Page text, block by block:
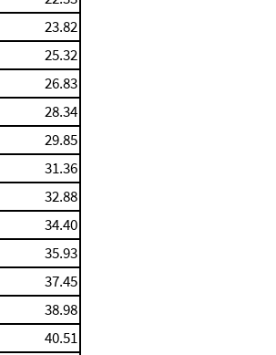
23.82
25.32
26.83
28.34
29.85
31.36
32.88
34.40
35.93
37.45
38.98
40.51